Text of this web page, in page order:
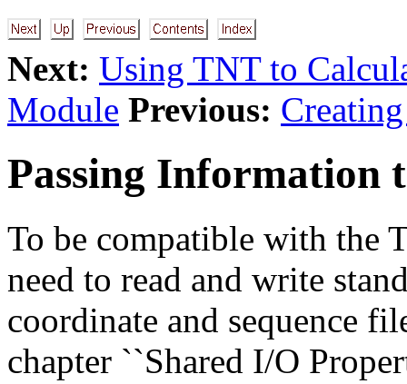
Next: Using TNT to
Module Previous:
Passing Information
To be compatible with the
need to read and write
coordinate and sequence
chapter ``Shared I/O